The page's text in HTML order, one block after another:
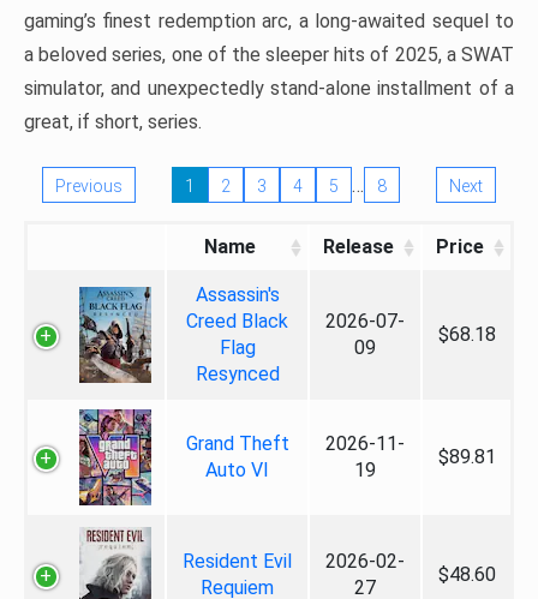
gaming’s finest redemption arc, a long-awaited sequel to
a beloved series, one of the sleeper hits of 2025, a SWAT
simulator, and unexpectedly stand-alone installment of a
great, if short, series.
Previous 1 2 3 4 5 … 8 Next
Name Release Price
Assassin's
Creed Black
Flag
Resynced
2026-07-
09
$68.18
Grand Theft
Auto VI
2026-11-
19
$89.81
Resident Evil
Requiem
2026-02-
27
$48.60